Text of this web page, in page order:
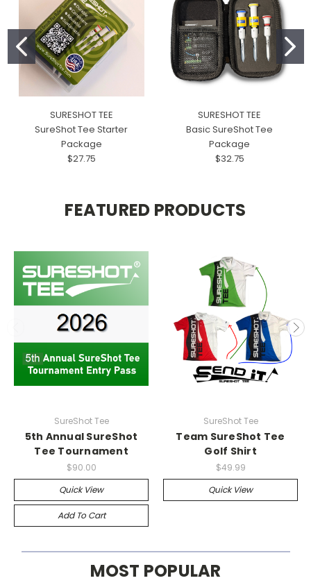
SURESHOT TEE
SureShot Tee Starter
Package
$27.75
SURESHOT TEE
Basic SureShot Tee
Package
$32.75
FEATURED PRODUCTS
SureShot Tee
5th Annual SureShot
Tee Tournament
$90.00
Quick View
Add To Cart
SureShot Tee
Team SureShot Tee
Golf Shirt
$49.99
Quick View
MOST POPULAR